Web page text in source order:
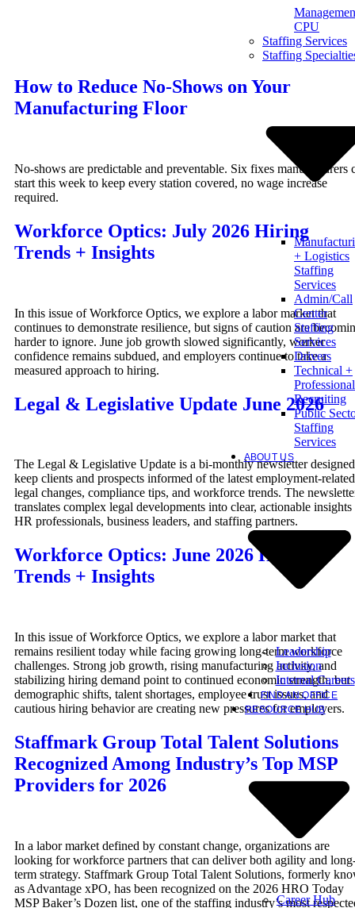
CPU
Staffing Services
Staffing
+ Logistics
Staffing
Services
Admin/Call
Center
Staffing
Services
Drivers
Technical +
Professional
Recruiting
Public
Staffing
Services
ABOUT US
Leadership
Inclusion
Internal Careers
FIND AN OFFICE
RESOURCE HUB
Career Hub
How to Reduce No-Shows on Your
Manufacturing Floor
No-shows are predictable and preventable. Six fixes manufacturers
start this week to keep every station covered, no wage increase
required.
Workforce Optics: July 2026 Hiring
Trends + Insights
In this issue of Workforce Optics, we explore a labor market that
continues to demonstrate resilience, but signs of caution are
harder to ignore. June job growth slowed significantly, worker
confidence remains subdued, and employers continue to take a
measured approach to hiring.
Legal & Legislative Update June 2026
The Legal & Legislative Update is a bi-monthly newsletter
keep clients and prospects informed of the latest employment-related
legal changes, compliance tips, and workforce trends. The
translates complex legal developments into clear, actionable
HR professionals, business leaders, and staffing partners.
Workforce Optics: June 2026 Hiring
Trends + Insights
In this issue of Workforce Optics, we explore a labor market that
remains resilient today while facing growing long-term workforce
challenges. Strong job growth, rising manufacturing activity, and
stabilizing hiring demand point to continued economic strength, but
demographic shifts, talent shortages, employee trust issues, and
cautious hiring behavior are creating new pressures for employers.
Staffmark Group Total Talent Solutions
Recognized Among Industry’s Top MSP
Providers for 2026
In a labor market defined by constant change, organizations are
looking for workforce partners that can deliver both agility and
term strategy. Staffmark Group Total Talent Solutions, formerly
as Advantage xPO, has been recognized on the 2026 HRO Today
MSP Baker’s Dozen list, one of the staffing industry’s most